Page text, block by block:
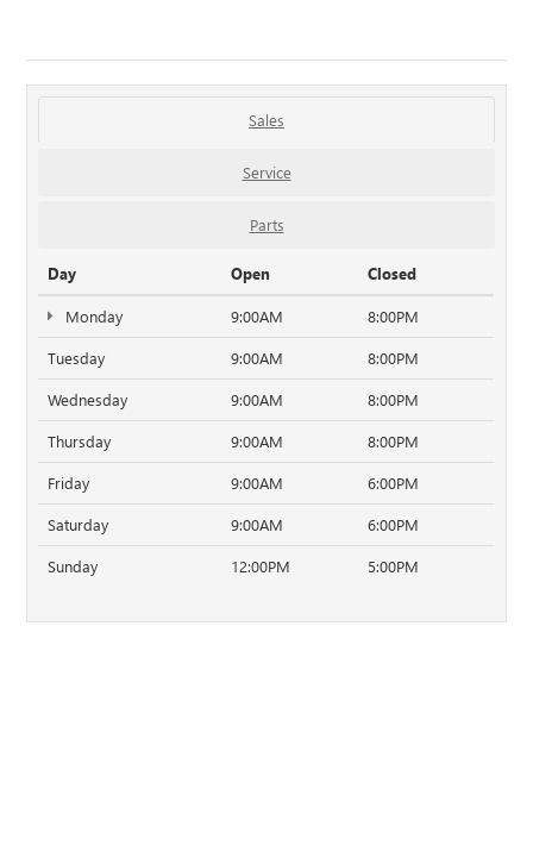
Sales
Service
Parts
Day Open Closed
Monday 9:00AM 8:00PM
Tuesday 9:00AM 8:00PM
Wednesday 9:00AM 8:00PM
Thursday 9:00AM 8:00PM
Friday 9:00AM 6:00PM
Saturday 9:00AM 6:00PM
Sunday 12:00PM 5:00PM